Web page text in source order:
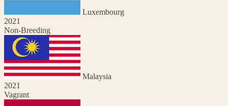
Luxembourg
2021
Non-Breeding
Malaysia
2021
Vagrant